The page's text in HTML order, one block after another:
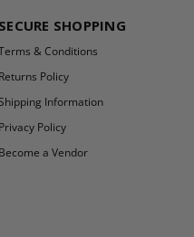
SECURE SHOPPING
& Conditions
Returns Policy
Information
Privacy Policy
Become a Vendor